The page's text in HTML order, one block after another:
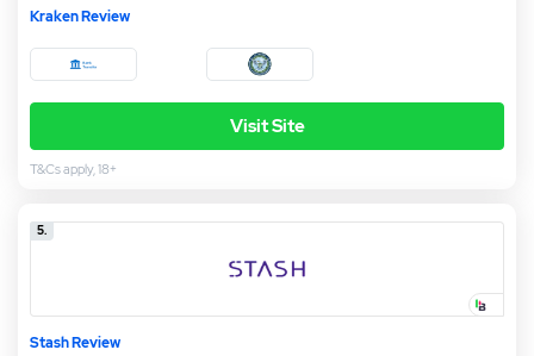
Kraken Review
Visit Site
T&Cs apply, 18+
5.
Stash Review